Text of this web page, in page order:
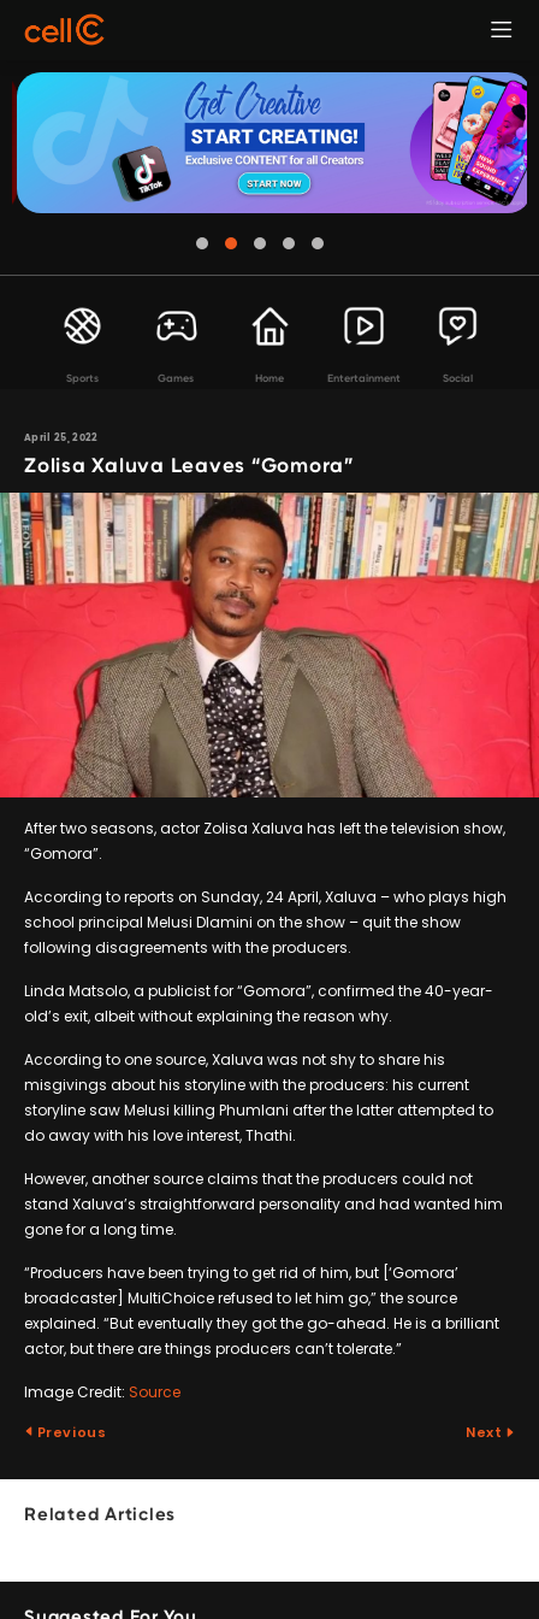
Sports Games Home Entertainment Social
April 25, 2022
Zolisa Xaluva Leaves “Gomora”
After two seasons, actor Zolisa Xaluva has left the television show,
“Gomora”.
According to reports on Sunday, 24 April, Xaluva – who plays high
school principal Melusi Dlamini on the show – quit the show
following disagreements with the producers.
Linda Matsolo, a publicist for “Gomora”, confirmed the 40-year-
old’s exit, albeit without explaining the reason why.
According to one source, Xaluva was not shy to share his
misgivings about his storyline with the producers: his current
storyline saw Melusi killing Phumlani after the latter attempted to
do away with his love interest, Thathi.
However, another source claims that the producers could not
stand Xaluva’s straightforward personality and had wanted him
gone for a long time.
“Producers have been trying to get rid of him, but [‘Gomora’
broadcaster] MultiChoice refused to let him go,” the source
explained. “But eventually they got the go-ahead. He is a brilliant
actor, but there are things producers can’t tolerate.”
Image Credit: Source
Previous Next
Related Articles